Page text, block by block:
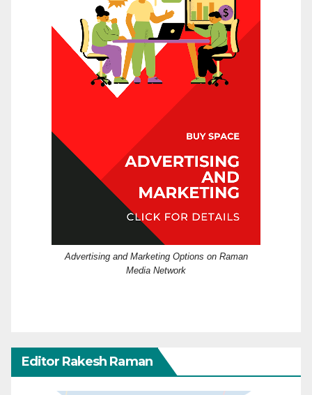
Advertising and Marketing Options on Raman
Media Network
Editor Rakesh Raman